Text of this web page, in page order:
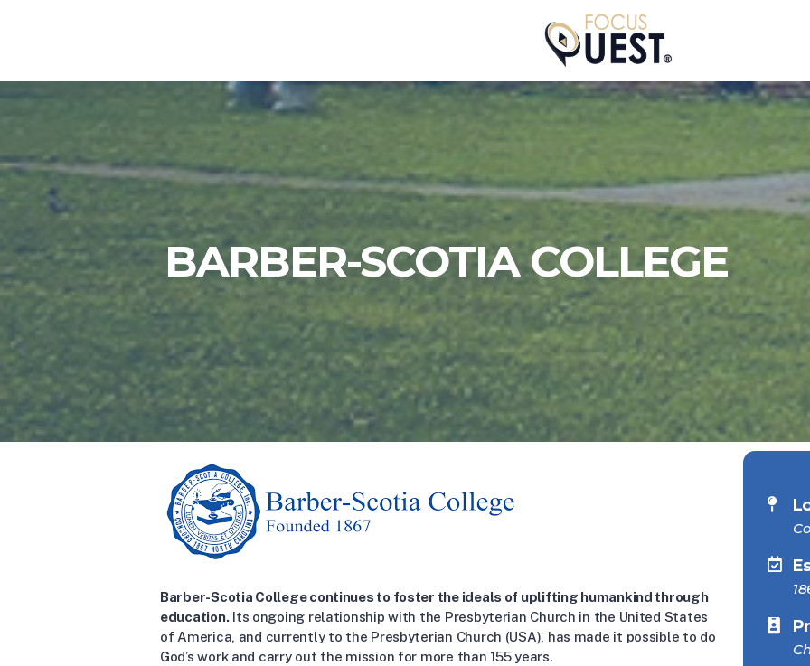
BARBER-SCOTIA COLLEGE
Barber-Scotia College continues to foster the ideals of uplifting humankind through
education.Its ongoing relationship with the Presbyterian Church in the United States
of America, and currently to the Presbyterian Church (USA), has made it possible to do
God’s work and carry out the mission for more than 155 years.